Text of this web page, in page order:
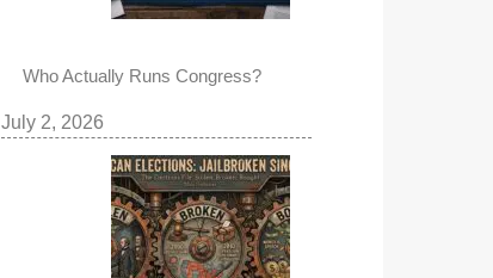
Who Actually Runs Congress?
July 2, 2026